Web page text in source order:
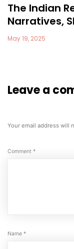
The Indian
Narratives,
May 19, 2025
Leave a
Your email address will
Comment *
Name *